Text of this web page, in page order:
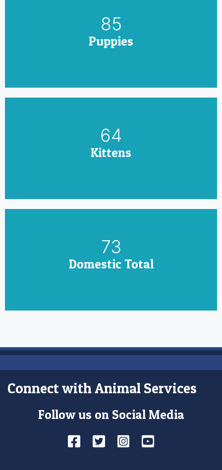
100
Puppies
75
Kittens
85
Domestic Total
Connect with Animal Services
Follow us on Social Media
Facebook
TwitterInstagram
YouTube